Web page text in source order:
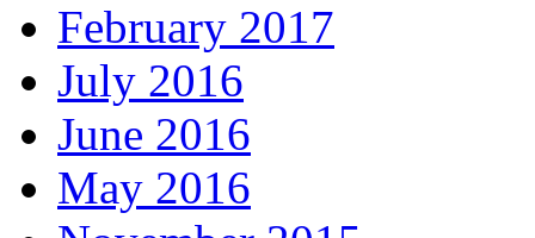
February 2017
July 2016
June 2016
May 2016